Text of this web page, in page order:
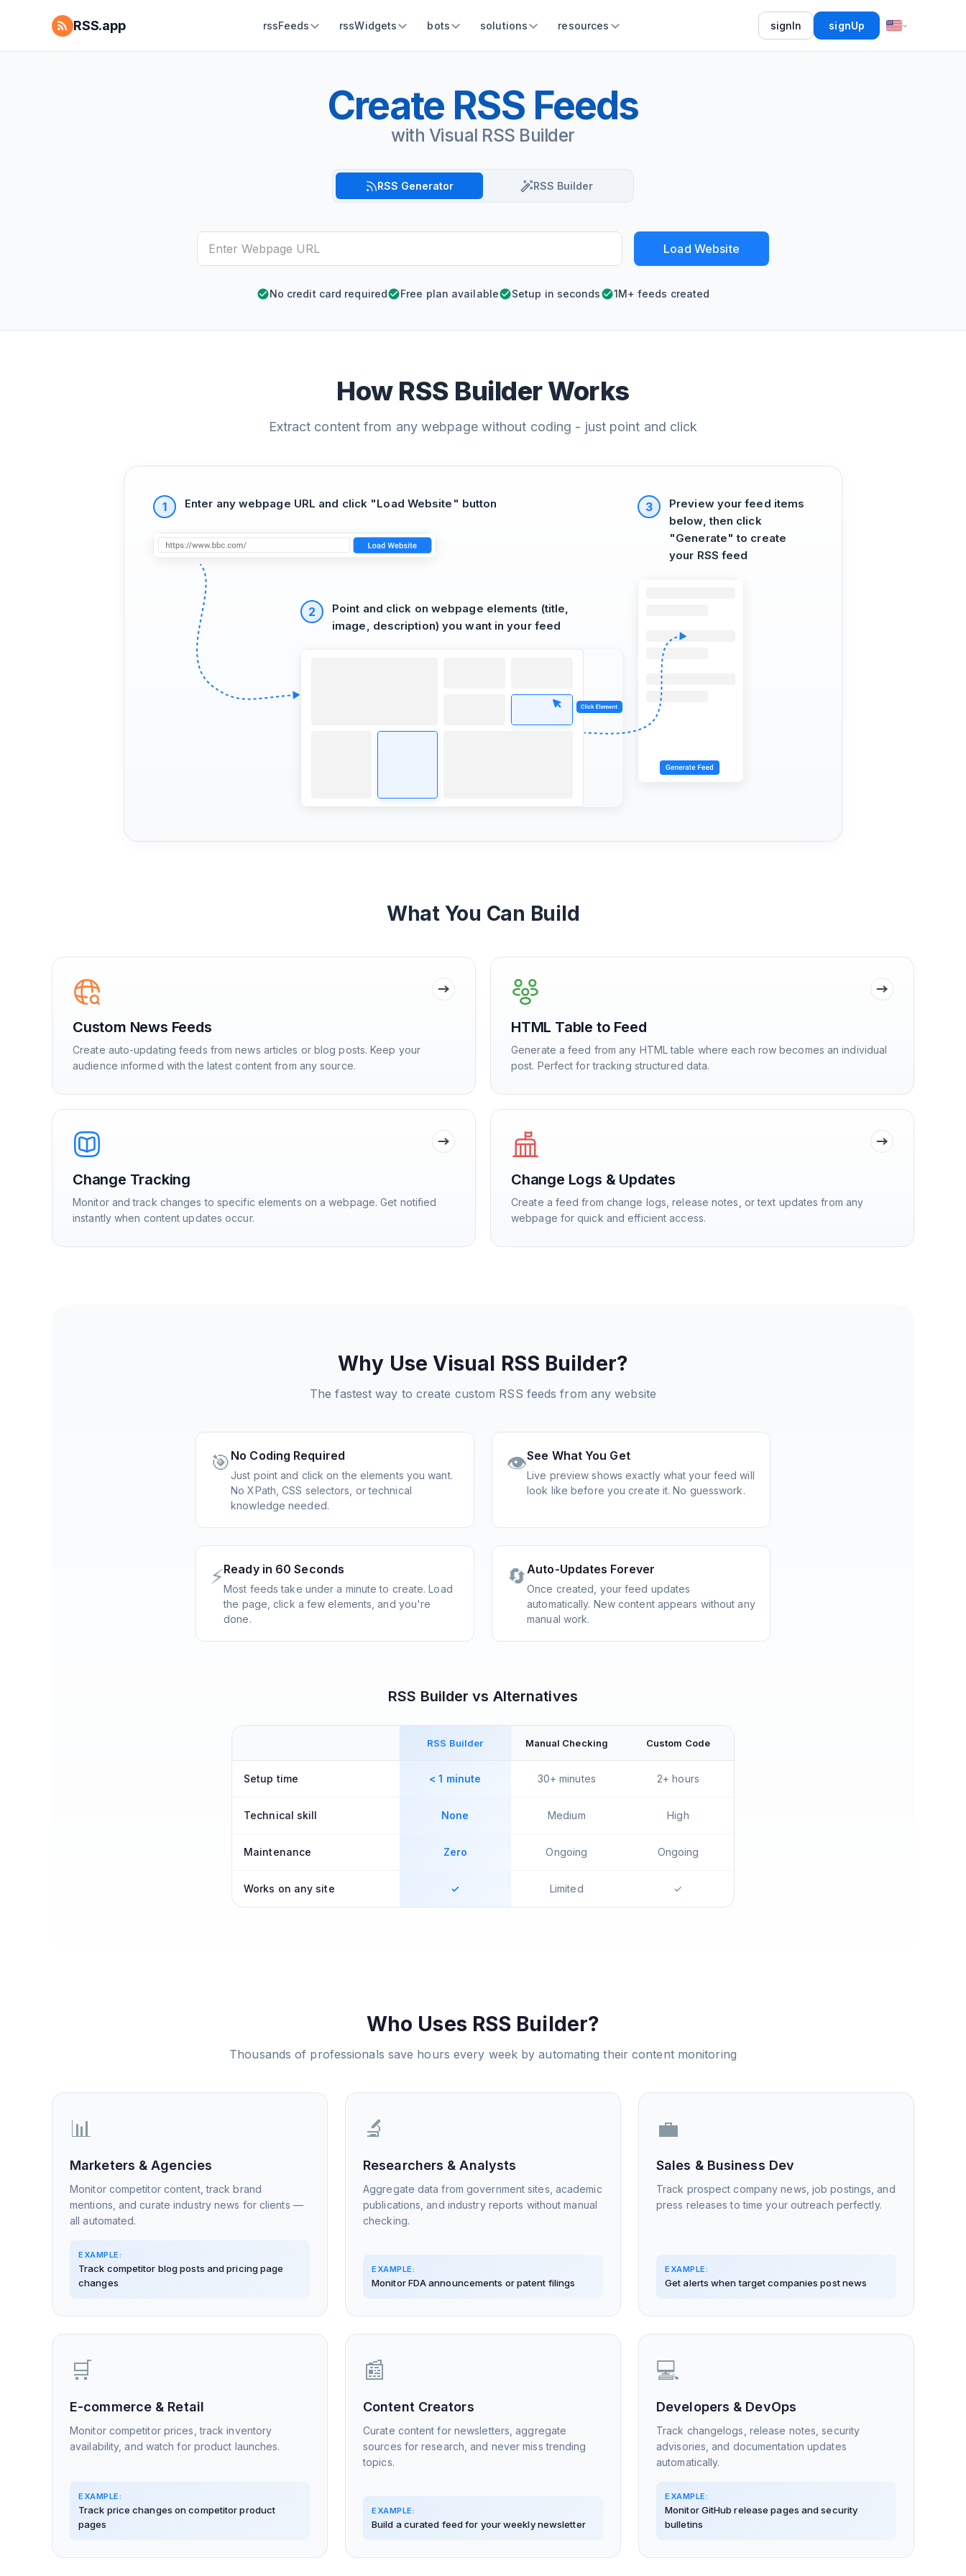
RSS.app rssFeeds rssWidgets bots solutions resources signIn signUp
Create RSS Feeds
with Visual RSS Builder
RSS Generator RSS Builder
Load Website
No credit card required Free plan available Setup in seconds 1M+ feeds created
How RSS Builder Works
Extract content from any webpage without coding - just point and click
1 Enter any webpage URL and click "Load Website" button
2
Point and click on webpage elements (title,
image, description) you want in your feed
3
Preview your feed items
below, then click
"Generate" to create
your RSS feed
What You Can Build
Custom News Feeds
Create auto-updating feeds from news articles or blog posts. Keep your
audience informed with the latest content from any source.
HTML Table to Feed
Generate a feed from any HTML table where each row becomes an individual
post. Perfect for tracking structured data.
Change Tracking
Monitor and track changes to specific elements on a webpage. Get notified
instantly when content updates occur.
Change Logs & Updates
Create a feed from change logs, release notes, or text updates from any
webpage for quick and efficient access.
Why Use Visual RSS Builder?
The fastest way to create custom RSS feeds from any website
🎯 No Coding Required
Just point and click on the elements you want.
No XPath, CSS selectors, or technical
knowledge needed.
👁️See What You Get
Live preview shows exactly what your feed will
look like before you create it. No guesswork.
⚡Ready in 60 Seconds
Most feeds take under a minute to create. Load
the page, click a few elements, and you're
done.
🔄Auto-Updates Forever
Once created, your feed updates
automatically. New content appears without any
manual work.
RSS Builder vs Alternatives
RSS Builder Manual Checking Custom Code
Setup time < 1 minute 30+ minutes 2+ hours
Technical skill None Medium High
Maintenance Zero Ongoing Ongoing
Works on any site ✓ Limited ✓
Who Uses RSS Builder?
Thousands of professionals save hours every week by automating their content monitoring
📊
Marketers & Agencies
Monitor competitor content, track brand
mentions, and curate industry news for clients —
all automated.
EXAMPLE:
Track competitor blog posts and pricing page
changes
🔬
Researchers & Analysts
Aggregate data from government sites, academic
publications, and industry reports without manual
checking.
EXAMPLE:
Monitor FDA announcements or patent filings
💼
Sales & Business Dev
Track prospect company news, job postings, and
press releases to time your outreach perfectly.
EXAMPLE:
Get alerts when target companies post news
🛒
E-commerce & Retail
Monitor competitor prices, track inventory
availability, and watch for product launches.
EXAMPLE:
Track price changes on competitor product
pages
📰
Content Creators
Curate content for newsletters, aggregate
sources for research, and never miss trending
topics.
EXAMPLE:
Build a curated feed for your weekly newsletter
💻
Developers & DevOps
Track changelogs, release notes, security
advisories, and documentation updates
automatically.
EXAMPLE:
Monitor GitHub release pages and security
bulletins